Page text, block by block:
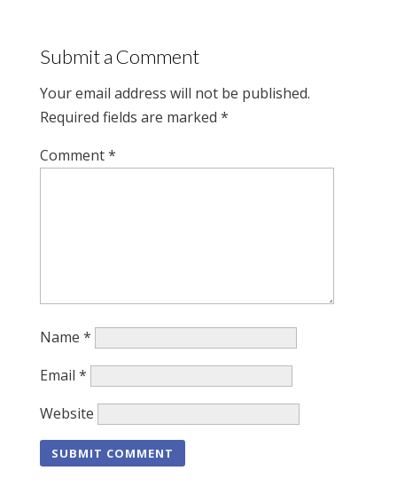
Submit a Comment
Your email address will not be published.
Required fields are marked *
Comment*
Name *
Email *
Website